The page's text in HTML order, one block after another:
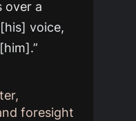
over a
voice,
foresight